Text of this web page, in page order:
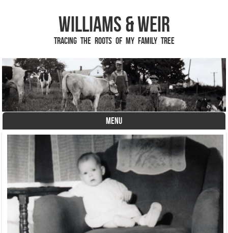
Williams & Weir
Tracing the Roots of My Family Tree
MENU
Skip to content